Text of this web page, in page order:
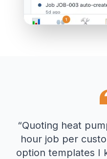
“Quoting heat
hour job per
option templates I